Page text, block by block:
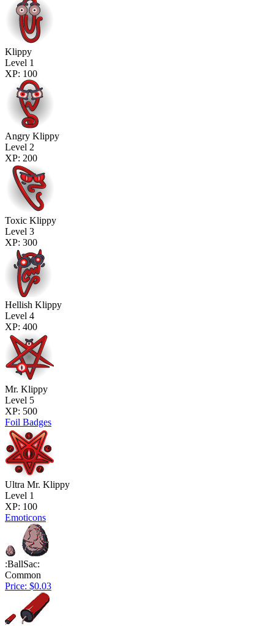
Klippy
Level 1
XP: 100
Angry Klippy
Level 2
XP: 200
Toxic Klippy
Level 3
XP: 300
Hellish Klippy
Level 4
XP: 400
Mr. Klippy
Level 5
XP: 500
Foil Badges
Ultra Mr. Klippy
Level 1
XP: 100
Emoticons
:BallSac:
Common
Price: $0.03